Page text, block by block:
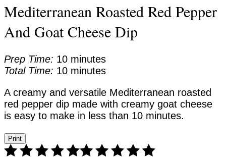
Mediterranean Roasted Red Pepper
And Goat Cheese Dip
Prep Time: 10 minutes
Total Time: 10 minutes
A creamy and versatile Mediterranean roasted
red pepper dip made with creamy goat cheese
is easy to make in less than 10 minutes.
Print